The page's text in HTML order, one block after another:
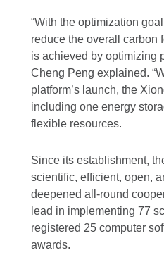
“With the optimization
reduce the overall carbon
is achieved by optimizing
Cheng Peng explained.
platform’s launch, the
including one energy
flexible resources.
Since its establishment,
scientific, efficient, open,
deepened all-round
lead in implementing 77
registered 25 computer
awards.